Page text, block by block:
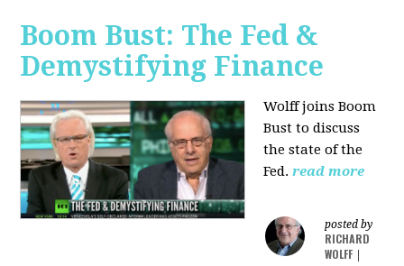
Boom Bust: The Fed &
Demystifying Finance
Wolff joins Boom
Bust to discuss
the state of the
Fed. read more
posted by
RICHARD
WOLFF